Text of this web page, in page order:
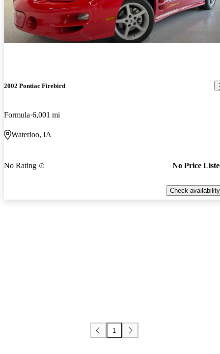
2002 Pontiac Firebird
Formula 6,001 mi
Waterloo, IA
No Rating No Price
Check availability
1